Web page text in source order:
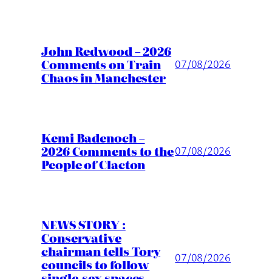
John Redwood – 2026
Comments on Train
Chaos in Manchester
07/08/2026
Kemi Badenoch –
2026 Comments to the
People of Clacton
07/08/2026
NEWS STORY :
Conservative
chairman tells Tory
councils to follow 07/08/2026